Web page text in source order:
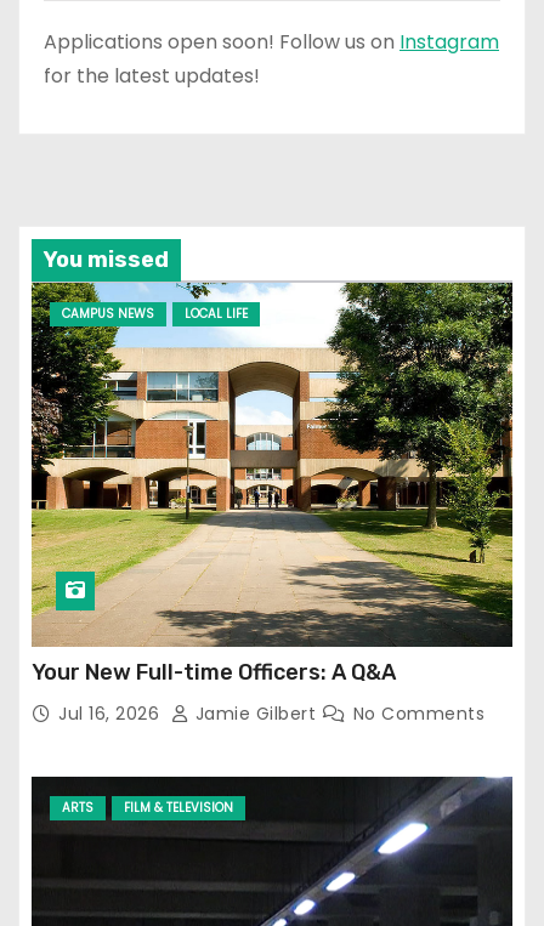
Applications open soon! Follow us on Instagram
for the latest updates!
You missed
CAMPUS NEWS LOCAL LIFE
Your New Full-time Officers: A Q&A
Jul 16, 2026 Jamie Gilbert No Comments
ARTS FILM & TELEVISION